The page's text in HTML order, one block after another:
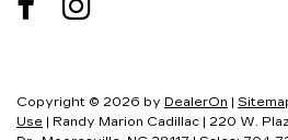
Copyright © 2026 by DealerOn |
Use | Randy Marion Cadillac | 220 W.